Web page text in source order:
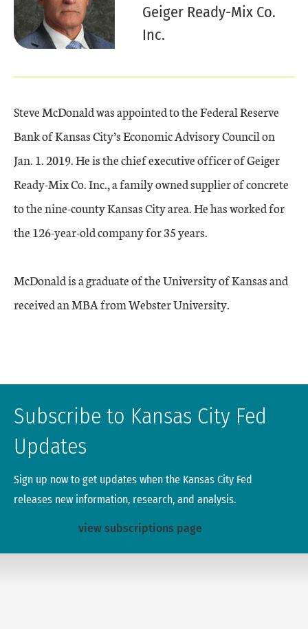
Geiger Ready-Mix Co.
Inc.
Steve McDonald was appointed to the Federal Reserve
Bank of Kansas City’s Economic Advisory Council on
Jan. 1. 2019. He is the chief executive officer of Geiger
Ready-Mix Co. Inc., a family owned supplier of concrete
to the nine-county Kansas City area. He has worked for
the 126-year-old company for 35 years.
McDonald is a graduate of the University of Kansas and
received an MBA from Webster University.
Subscribe to Kansas City Fed
Updates
Sign up now to get updates when the Kansas City Fed
releases new information, research, and analysis.
view subscriptions page